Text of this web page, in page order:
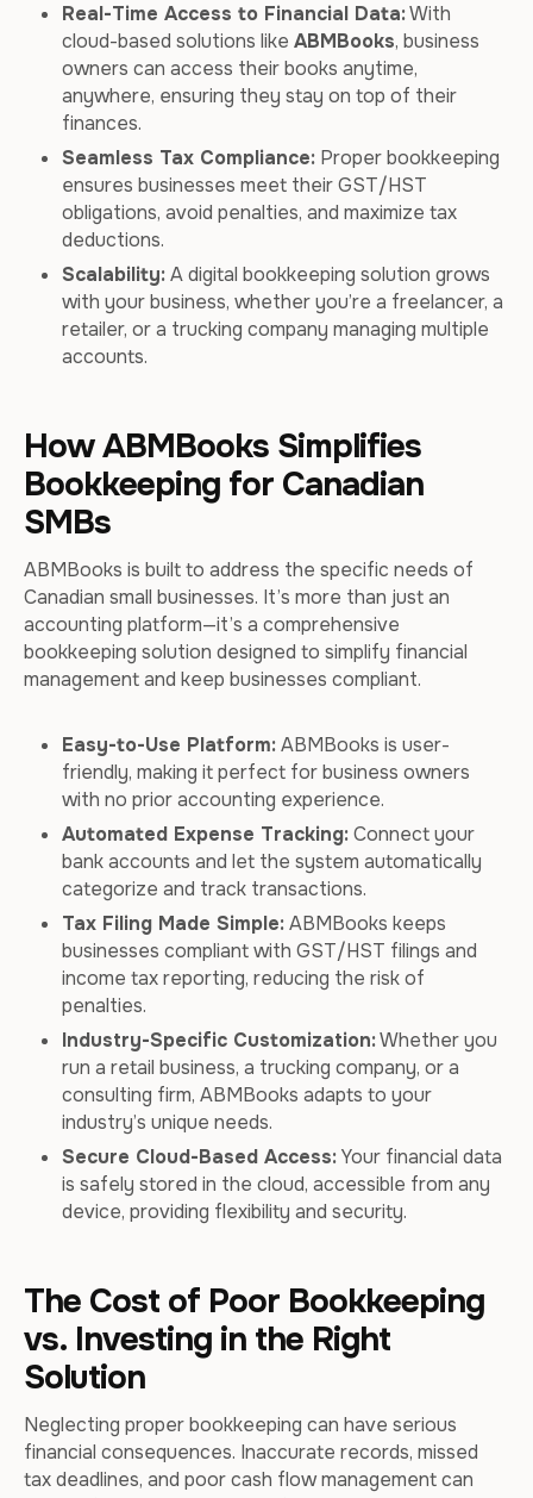
Real-Time Access to Financial Data:With
cloud-based solutions like ABMBooks, business
owners can access their books anytime,
anywhere, ensuring they stay on top of their
finances.
Seamless Tax Compliance: Proper bookkeeping
ensures businesses meet their GST/HST
obligations, avoid penalties, and maximize tax
deductions.
Scalability:A digital bookkeeping solution grows
with your business, whether you’re a freelancer, a
retailer, or a trucking company managing multiple
accounts.
How ABMBooks Simplifies
Bookkeeping for Canadian
SMBs
ABMBooks is built to address the specific needs of
Canadian small businesses. It’s more than just an
accounting platform—it’s a comprehensive
bookkeeping solution designed to simplify financial
management and keep businesses compliant.
Easy-to-Use Platform:ABMBooks is user-
friendly, making it perfect for business owners
with no prior accounting experience.
Automated Expense Tracking:Connect your
bank accounts and let the system automatically
categorize and track transactions.
Tax Filing Made Simple:ABMBooks keeps
businesses compliant with GST/HST filings and
income tax reporting, reducing the risk of
penalties.
Industry-Specific Customization:Whether you
run a retail business, a trucking company, or a
consulting firm, ABMBooks adapts to your
industry’s unique needs.
Secure Cloud-Based Access:Your financial data
is safely stored in the cloud, accessible from any
device, providing flexibility and security.
The Cost of Poor Bookkeeping
vs. Investing in the Right
Solution
Neglecting proper bookkeeping can have serious
financial consequences. Inaccurate records, missed
tax deadlines, and poor cash flow management can